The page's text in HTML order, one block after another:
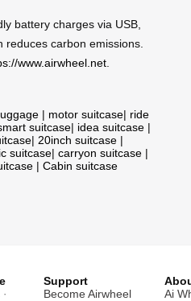
battery charges via USB,
carbon emissions.
www.airwheel.net
| motor suitcase| ride
suitcase| idea suitcase |
| 20inch suitcase |
suitcase| carryon suitcase |
| Cabin suitcase
Support
Become Airwheel
Ai